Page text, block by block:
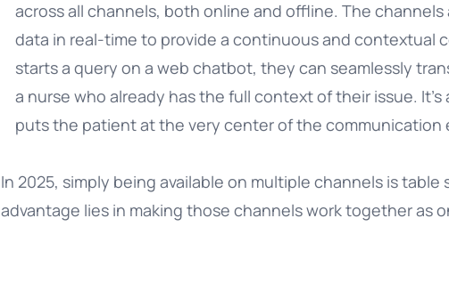
across all channels, both online and offline. The
data in real-time to provide a continuous and contextual
starts a query on a web chatbot, they can seamlessly
a nurse who already has the full context of their issue.
puts the patient at the very center of the communication
In 2025, simply being available on multiple channels is
advantage lies in making those channels work together as